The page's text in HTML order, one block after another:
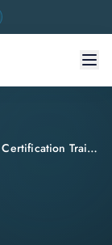
AIOps Foundation Certification Training